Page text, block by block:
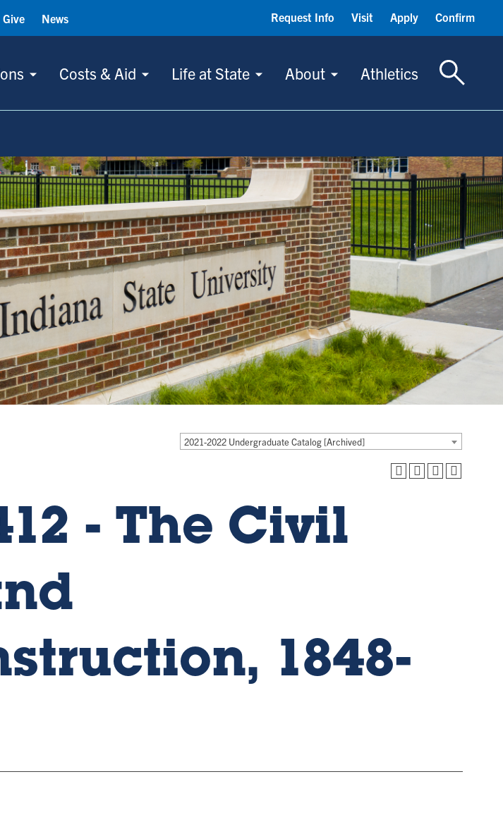
Costs & Aid Life at State About Athletics
Toggle
Give News Request Info Visit Apply Confirm
2021-2022 Undergraduate Catalog [Archived]
- The Civil
1848-